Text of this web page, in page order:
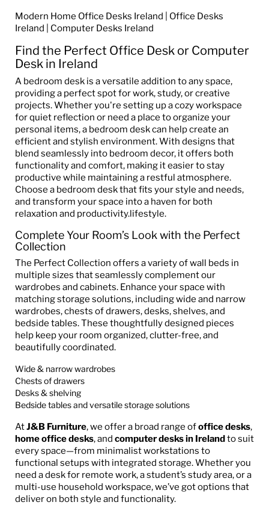
Modern Home Office Desks Ireland | Office Desks
Ireland | Computer Desks Ireland
Find the Perfect Office Desk or Computer
Desk in Ireland
A bedroom desk is a versatile addition to any space,
providing a perfect spot for work, study, or creative
projects. Whether you're setting up a cozy workspace
for quiet reflection or need a place to organize your
personal items, a bedroom desk can help create an
efficient and stylish environment. With designs that
blend seamlessly into bedroom decor, it offers both
functionality and comfort, making it easier to stay
productive while maintaining a restful atmosphere.
Choose a bedroom desk that fits your style and needs,
and transform your space into a haven for both
relaxation and productivity.lifestyle.
Complete Your Room’s Look with the Perfect
Collection
The Perfect Collection offers a variety of wall beds in
multiple sizes that seamlessly complement our
wardrobes and cabinets. Enhance your space with
matching storage solutions, including wide and narrow
wardrobes, chests of drawers, desks, shelves, and
bedside tables. These thoughtfully designed pieces
help keep your room organized, clutter-free, and
beautifully coordinated.
Wide & narrow wardrobes
Chests of drawers
Desks & shelving
Bedside tables and versatile storage solutions
AtJ&B Furniture, we offer a broad range ofoffice desks,
home office desks, and computer desks in Irelandto suit
every space—from minimalist workstations to
functional setups with integrated storage. Whether you
need a desk for remote work, a student’s study area, or a
multi-use household workspace, we’ve got options that
deliver on both style and functionality.